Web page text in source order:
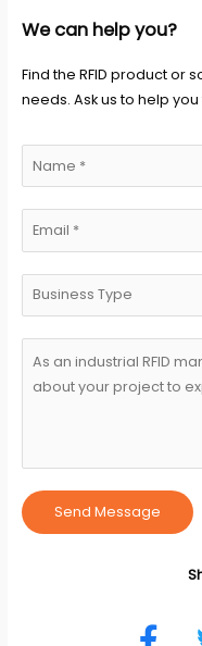
We can help you?
Find the RFID product or
needs. Ask us to help
Send Message